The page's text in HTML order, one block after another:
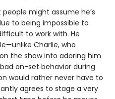
might assume he’s
to being impossible to
to work with. He
Charlie, who
the show into adoring him
on-set behavior during
would rather never have to
agrees to stage a very